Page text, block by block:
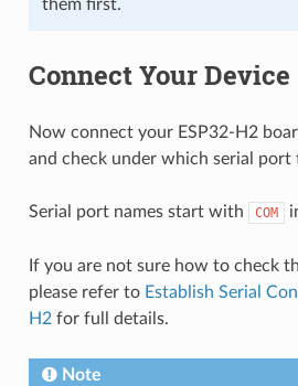
them first.
Connect Your Device
Now connect your ESP32-H2
and check under which serial port
Serial port names start with COM
If you are not sure how to check
please refer to Establish Serial
H2for full details.
Note